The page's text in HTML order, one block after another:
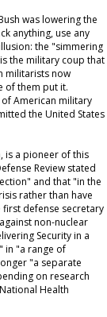
was lowering the
anything, use any
the "simmering
the military coup that
militarists now
of them put it.
American military
the United States
is a pioneer of this
Review stated
and that "in the
rather than have
first defense secretary
non-nuclear
Security in a
in "a range of
"a separate
on research
Health